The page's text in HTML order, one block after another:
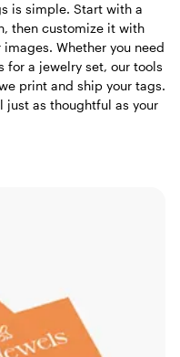
is simple. Start with a
then customize it with
Whether you need
for a jewelry set, our tools
print and ship your tags.
just as thoughtful as your